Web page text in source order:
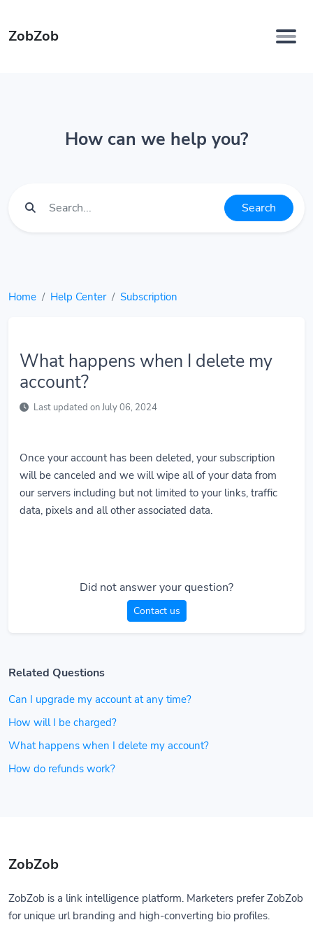
ZobZob
How can we help you?
Search
Home Help Center Subscription
What happens when I delete my
account?
Last updated on July 06, 2024
Once your account has been deleted, your subscription
will be canceled and we will wipe all of your data from
our servers including but not limited to your links, traffic
data, pixels and all other associated data.
Did not answer your question?
Contact us
Related Questions
Can I upgrade my account at any time?
How will I be charged?
What happens when I delete my account?
How do refunds work?
ZobZob
ZobZob is a link intelligence platform. Marketers prefer ZobZob
for unique url branding and high-converting bio profiles.